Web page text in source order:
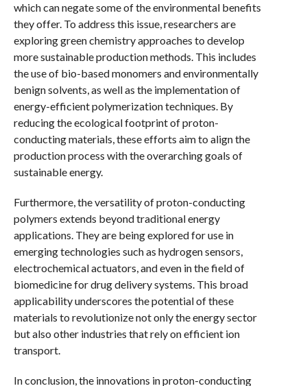
which can negate some of the environmental benefits
they offer. To address this issue, researchers are
exploring green chemistry approaches to develop
more sustainable production methods. This includes
the use of bio-based monomers and environmentally
benign solvents, as well as the implementation of
energy-efficient polymerization techniques. By
reducing the ecological footprint of proton-
conducting materials, these efforts aim to align the
production process with the overarching goals of
sustainable energy.
Furthermore, the versatility of proton-conducting
polymers extends beyond traditional energy
applications. They are being explored for use in
emerging technologies such as hydrogen sensors,
electrochemical actuators, and even in the field of
biomedicine for drug delivery systems. This broad
applicability underscores the potential of these
materials to revolutionize not only the energy sector
but also other industries that rely on efficient ion
transport.
In conclusion, the innovations in proton-conducting